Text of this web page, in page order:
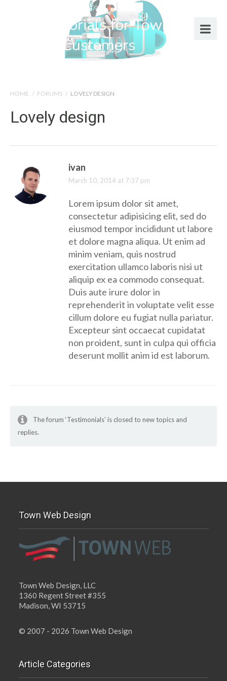
Help Tutorials for Town Web
Design Customers
HOME / FORUMS / LOVELY DESIGN
Lovely design
ivan
March 10, 2014 at 7:37 pm
Lorem ipsum dolor sit amet,
consectetur adipisicing elit, sed do
eiusmod tempor incididunt ut labore
et dolore magna aliqua. Ut enim ad
minim veniam, quis nostrud
exercitation ullamco laboris nisi ut
aliquip ex ea commodo consequat.
Duis aute irure dolor in
reprehenderit in voluptate velit esse
cillum dolore eu fugiat nulla pariatur.
Excepteur sint occaecat cupidatat
non proident, sunt in culpa qui officia
deserunt mollit anim id est laborum.
The forum ‘Testimonials’ is closed to new topics and
replies.
Town Web Design
Town Web Design, LLC
1360 Regent Street #355
Madison, WI 53715
© 2007 - 2026 Town Web Design
Article Categories